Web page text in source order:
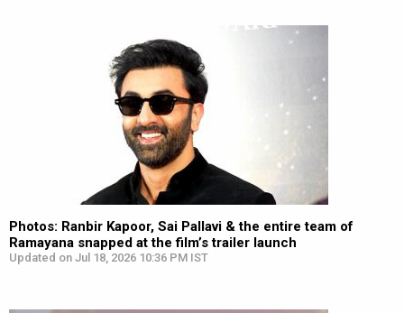
Photos: Ranbir Kapoor, Sai Pallavi & the entire team of
Ramayana snapped at the film’s trailer launch
Updated on Jul 18, 2026 10:36 PM IST